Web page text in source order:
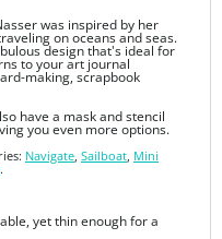
design that's ideal for
to your art journal
making, scrapbook
have a mask and stencil
you even more options.
Navigate,Sailboat,Mini
.
yet thin enough for a